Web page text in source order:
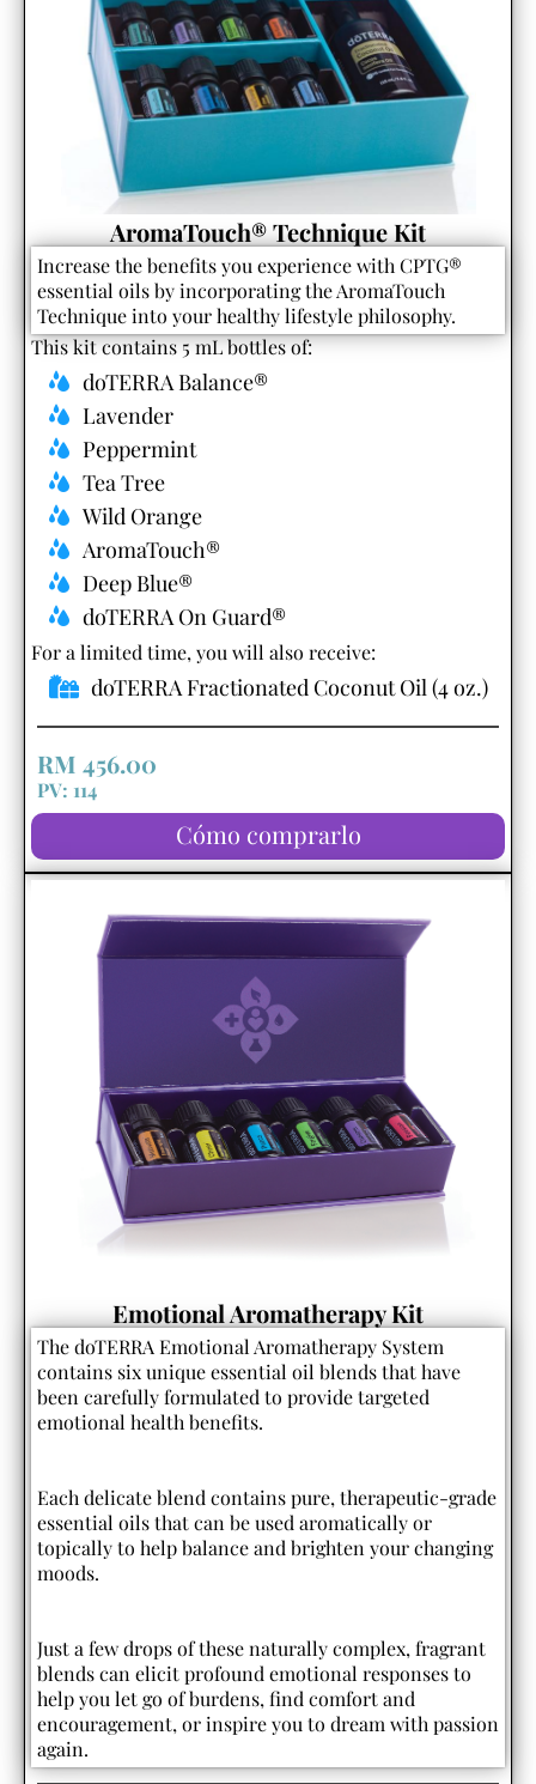
AromaTouch® Technique Kit
Increase the benefits you experience with CPTG®
essential oils by incorporating the AromaTouch
Technique into your healthy lifestyle philosophy.
This kit contains 5 mL bottles of:
doTERRA Balance®
Lavender
Peppermint
Tea Tree
Wild Orange
AromaTouch®
Deep Blue®
doTERRA On Guard®
For a limited time, you will also receive:​
doTERRA Fractionated Coconut Oil (4 oz.)
RM 456.00
PV: 114
Cómo comprarlo
Emotional Aromatherapy Kit
The doTERRA Emotional Aromatherapy System
contains six unique essential oil blends that have
been carefully formulated to provide targeted
emotional health benefits.
Each delicate blend contains pure, therapeutic-grade
essential oils that can be used aromatically or
topically to help balance and brighten your changing
moods.
Just a few drops of these naturally complex, fragrant
blends can elicit profound emotional responses to
help you let go of burdens, find comfort and
encouragement, or inspire you to dream with passion
again.